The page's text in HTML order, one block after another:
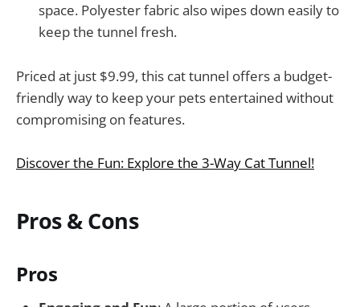
space. Polyester fabric also wipes down easily to
keep the tunnel fresh.
Priced at just $9.99, this cat tunnel offers a budget-
friendly way to keep your pets entertained without
compromising on features.
Discover the Fun: Explore the 3-Way Cat Tunnel!
Pros & Cons
Pros